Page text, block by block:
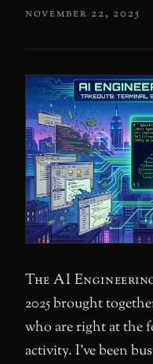
november 22, 2025
The AI
2025 brought
who are right at the
activity. I’ve been